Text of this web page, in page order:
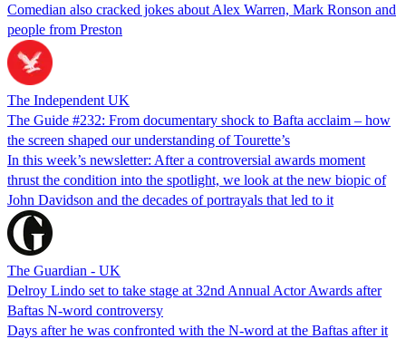
Comedian also cracked jokes about Alex Warren, Mark Ronson and
people from Preston
The Independent UK
The Guide #232: From documentary shock to Bafta acclaim – how
the screen shaped our understanding of Tourette’s
In this week’s newsletter: After a controversial awards moment
thrust the condition into the spotlight, we look at the new biopic of
John Davidson and the decades of portrayals that led to it
The Guardian - UK
Delroy Lindo set to take stage at 32nd Annual Actor Awards after
Baftas N-word controversy
Days after he was confronted with the N-word at the Baftas after it